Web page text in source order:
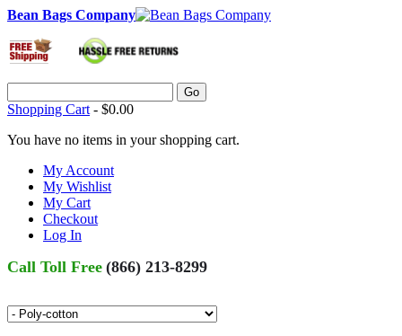
Bean Bags Company
Go
Shopping Cart - $0.00
You have no items in your shopping cart.
My Account
My Wishlist
My Cart
Checkout
Log In
Call Toll Free (866) 213-8299